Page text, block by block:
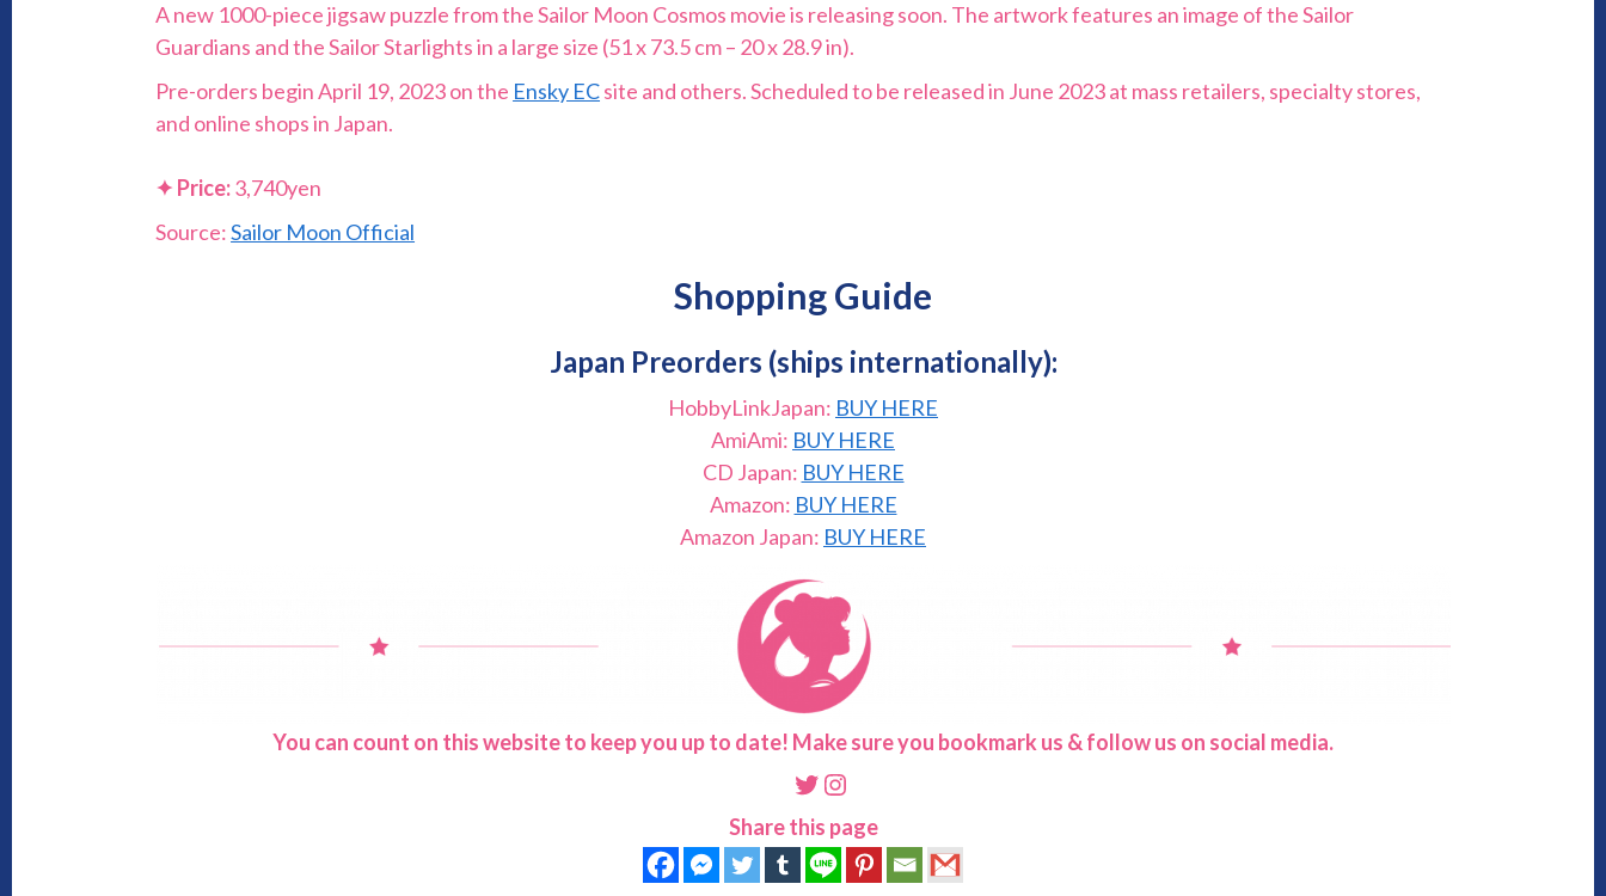
A new 1000-piece jigsaw puzzle from the Sailor Moon Cosmos movie is releasing soon. The artwork features an image of the Sailor
Guardians and the Sailor Starlights in a large size (51 x 73.5 cm – 20 x 28.9 in).
Pre-orders begin April 19, 2023 on the Ensky ECsite and others. Scheduled to be released in June 2023 at mass retailers, specialty stores,
and online shops in Japan.
✦ Price:3,740yen
Source:Sailor Moon Official
Shopping Guide
Japan Preorders (ships internationally):
HobbyLinkJapan: BUY HERE
AmiAmi: BUY HERE
CD Japan: BUY HERE
Amazon: BUY HERE
Amazon Japan: BUY HERE
You can count on this website to keep you up to date! Make sure you bookmark us & follow us on social media.
Twitter
Instagram
Share this page